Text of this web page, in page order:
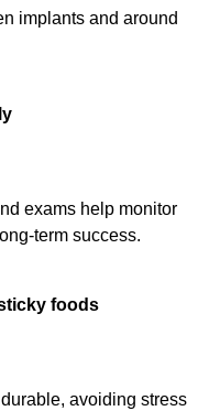
implants and around
exams help monitor
term success.
foods
avoiding stress